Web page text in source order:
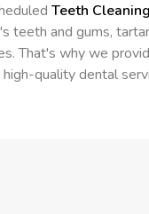
Teeth Cleaning
teeth and gums,
That's why we
quality dental